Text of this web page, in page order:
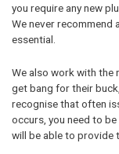
you require any new
We never recommend
essential.
We also work with the
get bang for their
recognise that often
occurs, you need to
will be able to provide